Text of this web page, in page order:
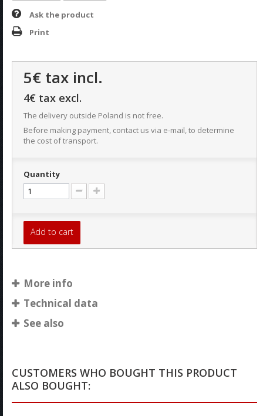
Ask the product
Print
5€ tax incl.
4€ tax excl.
The delivery outside Poland is not free.
Before making payment, contact us via e-mail, to determine
the cost of transport.
Quantity
Add to cart
More info
Technical data
See also
CUSTOMERS WHO BOUGHT THIS PRODUCT
ALSO BOUGHT: